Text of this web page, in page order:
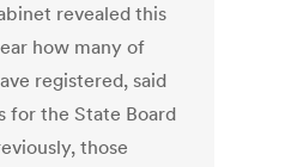
revealed this
how many of
registered, said
for the State Board
those